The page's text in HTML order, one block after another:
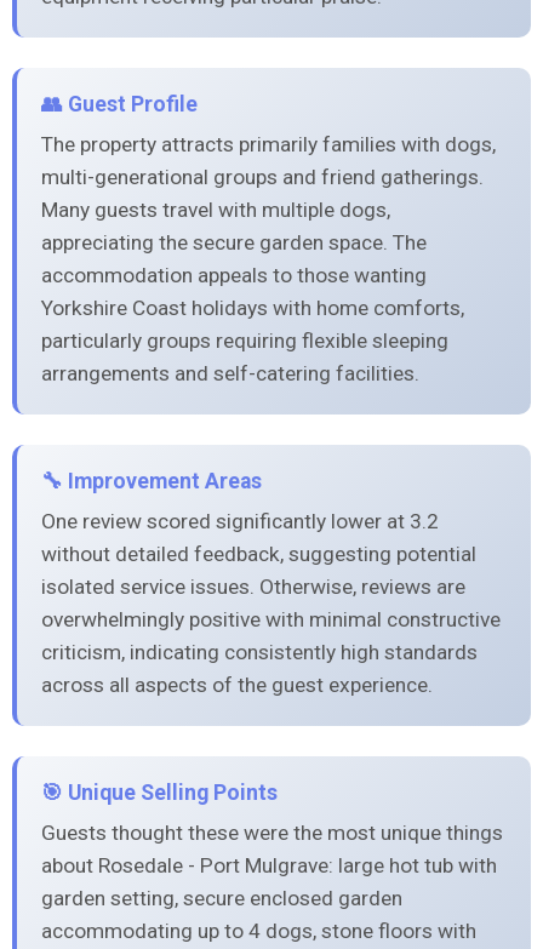
👥 Guest Profile
The property attracts primarily families with dogs,
multi-generational groups and friend gatherings.
Many guests travel with multiple dogs,
appreciating the secure garden space. The
accommodation appeals to those wanting
Yorkshire Coast holidays with home comforts,
particularly groups requiring flexible sleeping
arrangements and self-catering facilities.
🔧 Improvement Areas
One review scored significantly lower at 3.2
without detailed feedback, suggesting potential
isolated service issues. Otherwise, reviews are
overwhelmingly positive with minimal constructive
criticism, indicating consistently high standards
across all aspects of the guest experience.
🎯 Unique Selling Points
Guests thought these were the most unique things
about Rosedale - Port Mulgrave: large hot tub with
garden setting, secure enclosed garden
accommodating up to 4 dogs, stone floors with